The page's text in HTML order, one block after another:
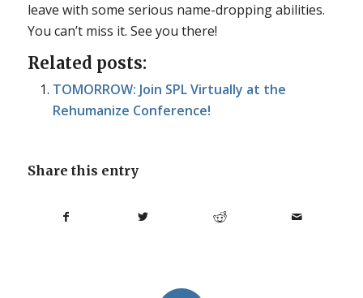
leave with some serious name-dropping abilities.
You can’t miss it. See you there!
Related posts:
TOMORROW: Join SPL Virtually at the
Rehumanize Conference!
Share this entry